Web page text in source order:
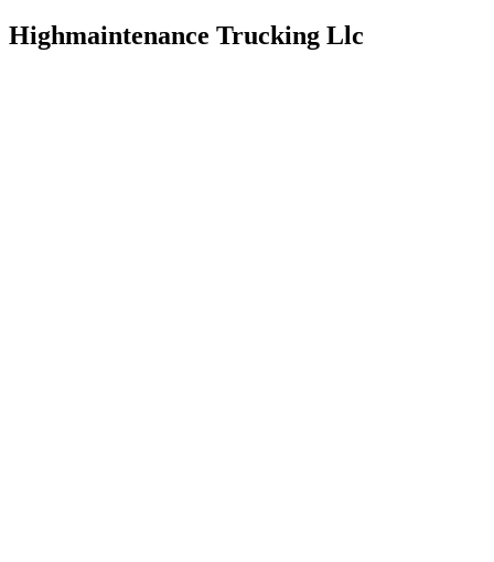
Highmaintenance Trucking Llc